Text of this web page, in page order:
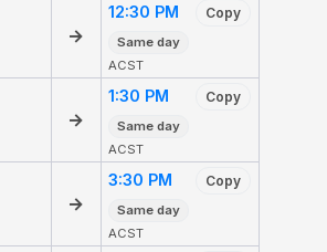
→
12:30 PM Copy
Same day
ACST
→
1:30 PM Copy
Same day
ACST
→
3:30 PM Copy
Same day
ACST